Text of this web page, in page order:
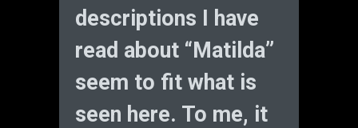
descriptions I have
read about “Matilda”
seem to fit what is
seen here. To me, it